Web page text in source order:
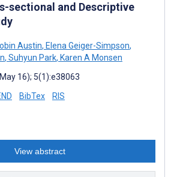
sectional and Descriptive
Austin, Elena Geiger-Simpson,
, Suhyun Park, Karen A Monsen
16); 5(1):e38063
BibTex RIS
View abstract